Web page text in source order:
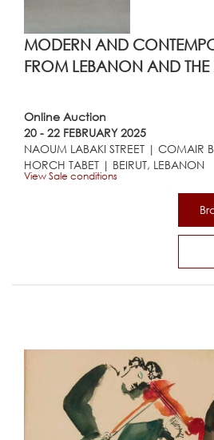
MODERN AND
FROM LEBANON AND THE
Online Auction
20 - 22 FEBRUARY 2025
NAOUM LABAKI STREET | COMAIR
HORCH TABET | BEIRUT, LEBANON
View Sale conditions